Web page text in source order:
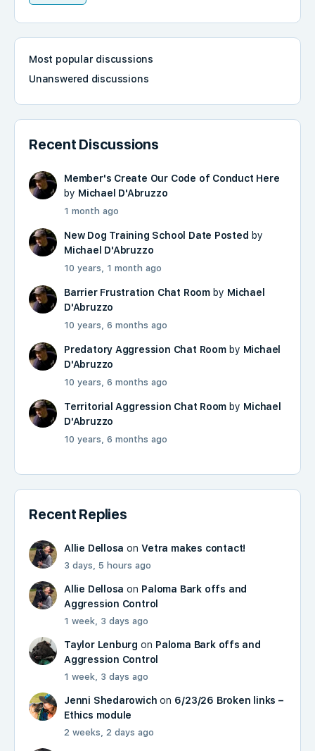
Most popular discussions
Unanswered discussions
Recent Discussions
Member's Create Our Code of Conduct Here
by Michael D'Abruzzo
1 month ago
New Dog Training School Date Posted by
Michael D'Abruzzo
10 years, 1 month ago
Barrier Frustration Chat Roomby Michael
D'Abruzzo
10 years, 6 months ago
Predatory Aggression Chat Roomby Michael
D'Abruzzo
10 years, 6 months ago
Territorial Aggression Chat Room by Michael
D'Abruzzo
10 years, 6 months ago
Recent Replies
Allie Dellosa onVetra makes contact!
3 days, 5 hours ago
Allie Dellosa on Paloma Bark offs and
Aggression Control
1 week, 3 days ago
Taylor Lenburg on Paloma Bark offs and
Aggression Control
1 week, 3 days ago
Jenni Shedarowich on 6/23/26 Broken links –
Ethics module
2 weeks, 2 days ago